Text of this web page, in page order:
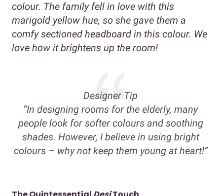
colour. The family fell in love with this
marigold yellow hue, so she gave them a
comfy sectioned headboard in this colour. We
love how it brightens up the room!
Designer Tip
“In designing rooms for the elderly, many
people look for softer colours and soothing
shades. However, I believe in using bright
colours – why not keep them young at heart!”